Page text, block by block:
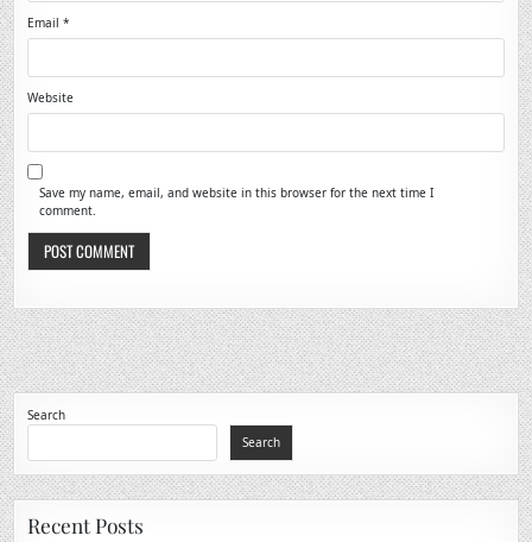
Email*
Website
Save my name, email, and website in this browser for the next time I
comment.
Search
Search
Recent Posts